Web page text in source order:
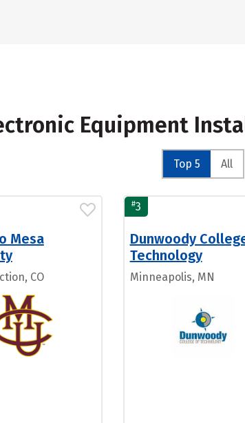
Equipment
Top 5 All
Mesa
CO
#3
Dunwoody
Technology
Minneapolis, MN